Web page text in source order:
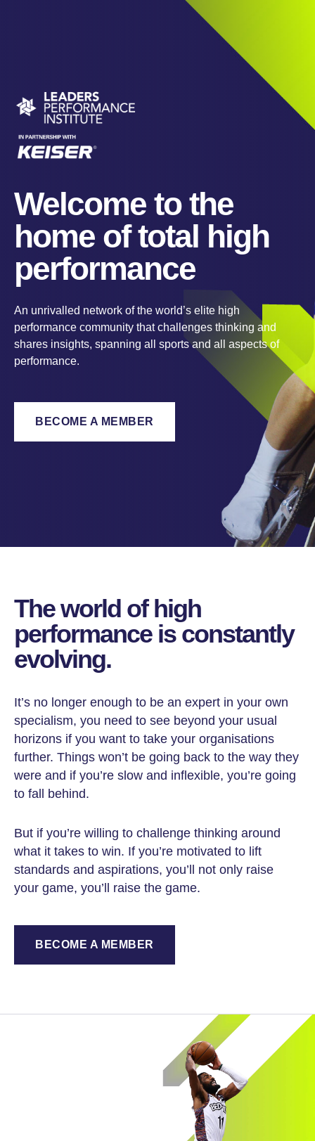
Welcome to the
home of total high
performance
An unrivalled network of the world’s elite high
performance community that challenges thinking and
shares insights, spanning all sports and all aspects of
performance.
BECOME A MEMBER
The world of high
performance is constantly
evolving.
It’s no longer enough to be an expert in your own
specialism, you need to see beyond your usual
horizons if you want to take your organisations
further. Things won’t be going back to the way they
were and if you’re slow and inflexible, you’re going
to fall behind.
But if you’re willing to challenge thinking around
what it takes to win. If you’re motivated to lift
standards and aspirations, you’ll not only raise
your game, you’ll raise the game.
BECOME A MEMBER